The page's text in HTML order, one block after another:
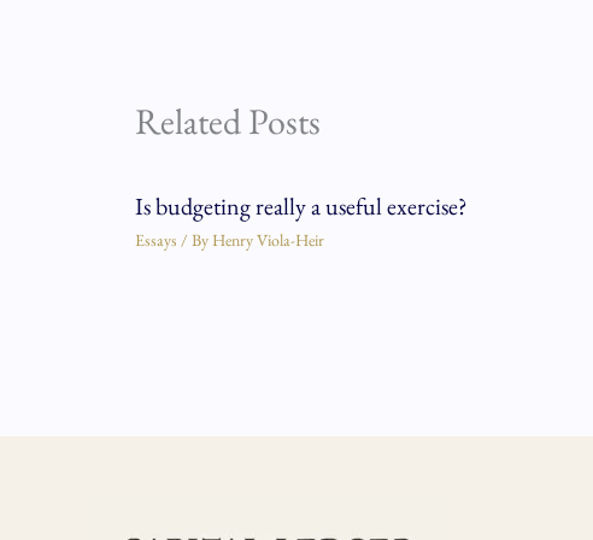
Related Posts
Is budgeting really a useful exercise?
Essays / By Henry Viola-Heir